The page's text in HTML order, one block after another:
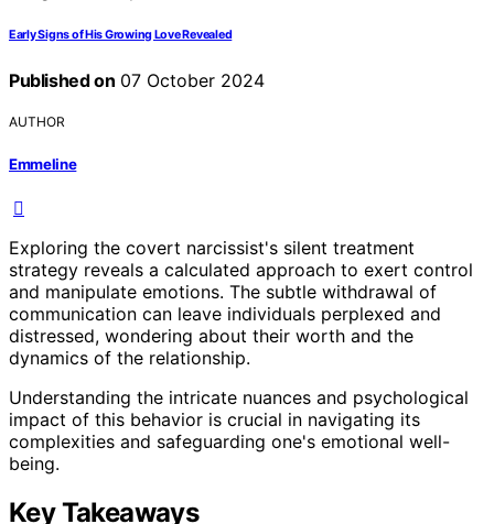
Early Signs of His Growing Love Revealed
Published on 07 October 2024
AUTHOR
Emmeline
Exploring the covert narcissist's silent treatment
strategy reveals a calculated approach to exert control
and manipulate emotions. The subtle withdrawal of
communication can leave individuals perplexed and
distressed, wondering about their worth and the
dynamics of the relationship.
Understanding the intricate nuances and psychological
impact of this behavior is crucial in navigating its
complexities and safeguarding one's emotional well-
being.
Key Takeaways